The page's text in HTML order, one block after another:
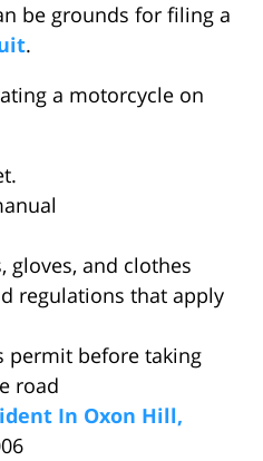
be grounds for filing a
.
a motorcycle on
gloves, and clothes
regulations that apply
permit before taking
road
In Oxon Hill,